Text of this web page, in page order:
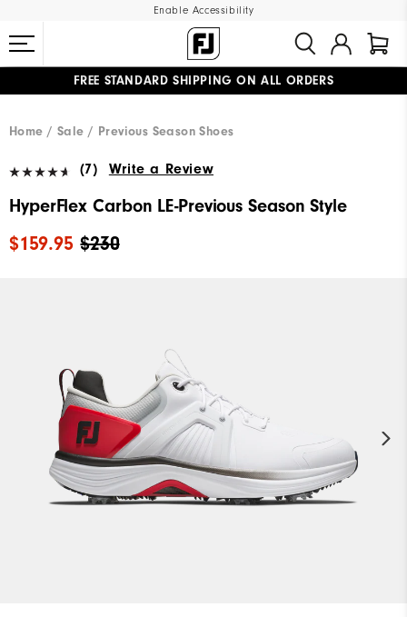
Enable Accessibility
FREE STANDARD SHIPPING ON ALL ORDERS
UPGRADE NOTICE: ORDERS WILL SHIP MID-AUGUST​
Home Sale Previous Season Shoes
(7) Write a Review
HyperFlex Carbon LE-Previous Season Style
$230
$159.95